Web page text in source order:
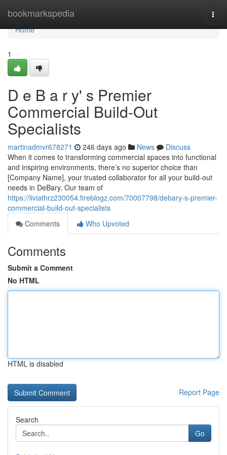
bookmarkspedia
Home
Home
1
D e B a r y' s Premier
Commercial Build-Out
Specialists
martinadmvr678271 246 days ago News
Discuss
When it comes to transforming commercial spaces into functional
and inspiring environments, there’s no superior choice than
[Company Name], your trusted collaborator for all your build-out
needs in DeBary. Our team of
https://liviathrz230054.fireblogz.com/70007798/debary-s-premier-
commercial-build-out-specialists
Comments
Who Upvoted
Comments
Submit a Comment
No HTML
HTML is disabled
Report Page
Search
Go